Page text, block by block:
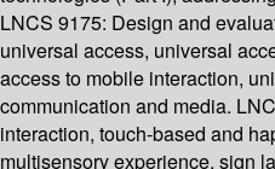
LNCS 9175: Design and
universal access, universal
access to mobile interaction,
communication and media.
interaction, touch-based and
multisensory experience, sign